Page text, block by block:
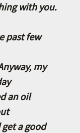
with you.
past few
my
an oil
a good